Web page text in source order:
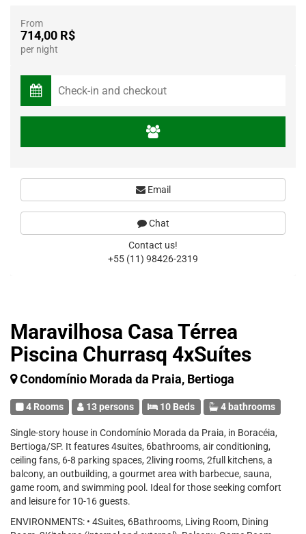
Maravilhosa Casa Térrea
Piscina Churrasq 4xSuítes
Condomínio Morada da Praia, Bertioga
4 Rooms 13 persons 10 Beds 4 bathrooms
Single-story house in Condomínio Morada da Praia, in Boracéia,
Bertioga/SP. It features 4suites, 6bathrooms, air conditioning,
ceiling fans, 6-8 parking spaces, 2living rooms, 2full kitchens, a
balcony, an outbuilding, a gourmet area with barbecue, sauna,
game room, and swimming pool. Ideal for those seeking comfort
and leisure for 10-16 guests.
ENVIRONMENTS: • 4Suites, 6Bathrooms, Living Room, Dining
From
714,00 R$
per night
Email
Chat
Contact us!
+55 (11) 98426-2319